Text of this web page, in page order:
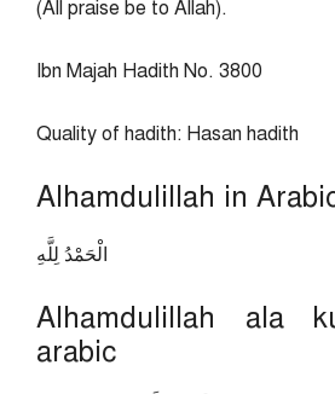
(All praise be to Allah).
Ibn Majah Hadith No. 3800
Quality of hadith: Hasan hadith
Alhamdulillah in
الْحَمْدُ لِلَّهِ
Alhamdulillah ala
arabic